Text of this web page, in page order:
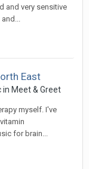
and very sensitive
East
in Meet & Greet
myself. I've
for brain...